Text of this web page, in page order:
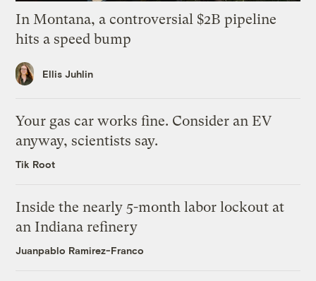
In Montana, a controversial $2B pipeline
hits a speed bump
Ellis Juhlin
Your gas car works fine. Consider an EV
anyway, scientists say.
Tik Root
Inside the nearly 5-month labor lockout at
an Indiana refinery
Juanpablo Ramirez-Franco